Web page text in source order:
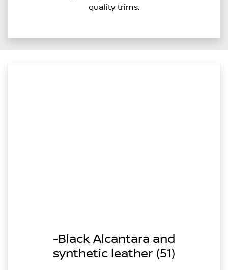
quality trims.
-Black Alcantara and
synthetic leather (51)